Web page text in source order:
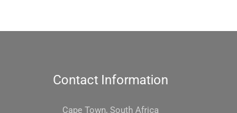
Contact Information
Cape Town, South Africa